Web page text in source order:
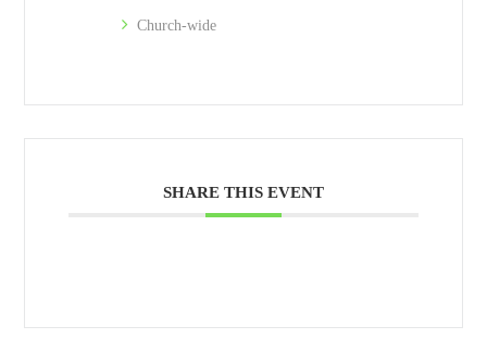
Church-wide
SHARE THIS EVENT